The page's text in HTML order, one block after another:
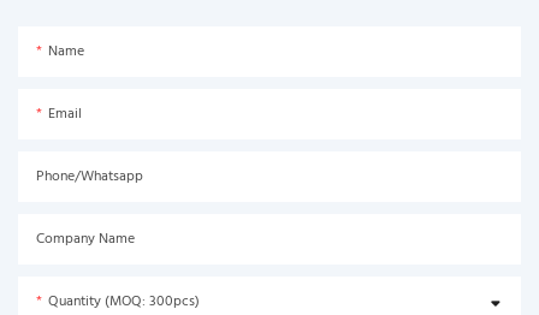
Name
Email
Phone/Whatsapp
Company Name
Quantity (MOQ: 300pcs)